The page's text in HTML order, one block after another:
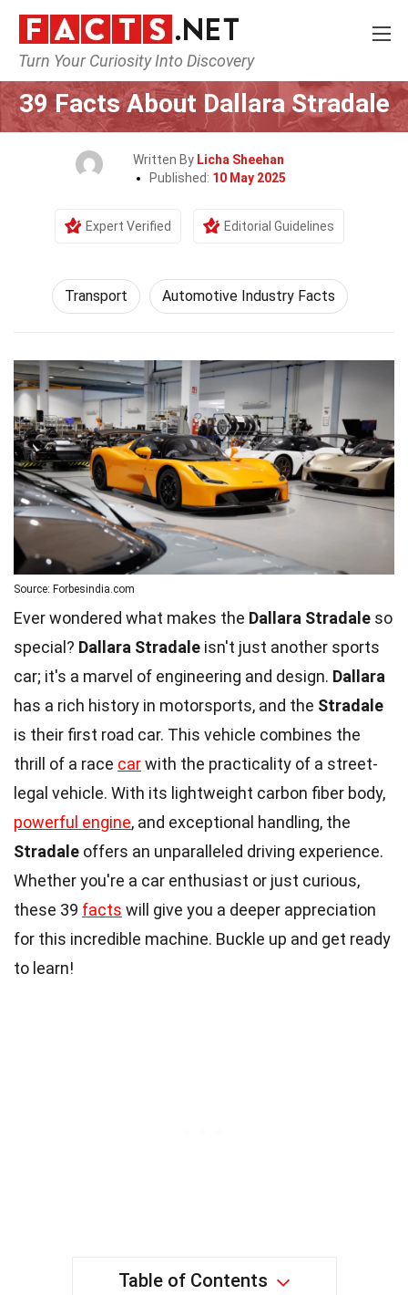
Turn Your Curiosity Into Discovery
Home Tech & Sciences
39 Facts About Dallara Stradale
Written By Licha Sheehan
Published: 10 May 2025
Expert Verified Editorial Guidelines
Transport Automotive Industry Facts
Source: Forbesindia.com
Ever wondered what makes the Dallara Stradale so
special? Dallara Stradale isn't just another sports
car; it's a marvel of engineering and design. Dallara
has a rich history in motorsports, and the Stradale
is their first road car. This vehicle combines the
thrill of a race carwith the practicality of a street-
legal vehicle. With its lightweight carbon fiber body,
powerful engine, and exceptional handling, the
Stradale offers an unparalleled driving experience.
Whether you're a car enthusiast or just curious,
these 39 facts will give you a deeper appreciation
for this incredible machine. Buckle up and get ready
to learn!
Table of Contents